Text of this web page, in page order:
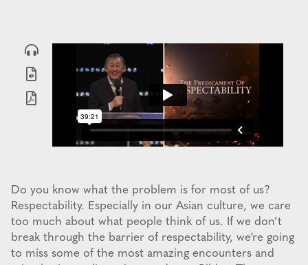
Do you know what the problem is for most of us?
Respectability. Especially in our Asian culture, we care
too much about what people think of us. If we don’t
break through the barrier of respectability, we’re going
to miss some of the most amazing encounters and